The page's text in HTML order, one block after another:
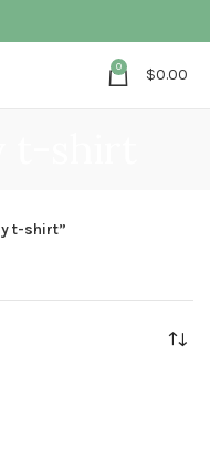
0 $0.00
t-shirt”